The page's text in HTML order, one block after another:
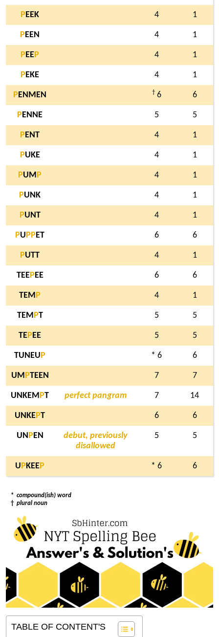
P EEK 4 1
P EEN 4 1
P EEP 4 1
P EKE 4 1
P ENMEN † 6 6
P ENNE 5 5
P ENT 4 1
PUKE 4 1
PUM P 4 1
PUNK 4 1
PUNT 4 1
PU P P ET 6 6
PUTT 4 1
TEEP EE 6 6
TEM P 4 1
TEM PT 5 5
TEP EE 5 5
TUNEU P * 6 6
UM PTEEN 7 7
UNKEM PT perfect pangram 7 14
UNKEPT 6 6
UN P EN
debut, previously
disallowed
5 5
U P KEEP * 6 6
* compound(ish) word
† plural noun
TABLE OF CONTENT'S